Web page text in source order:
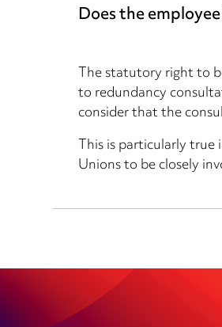
Does the
The statutory right to
to redundancy
consider that the
This is particularly
Unions to be closely